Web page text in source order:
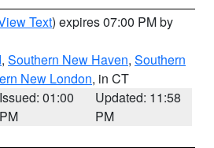
Text) expires 07:00 PM by
, Southern New Haven, Southern
New London, in CT
Issued: 01:00
PM
Updated: 11:58
PM